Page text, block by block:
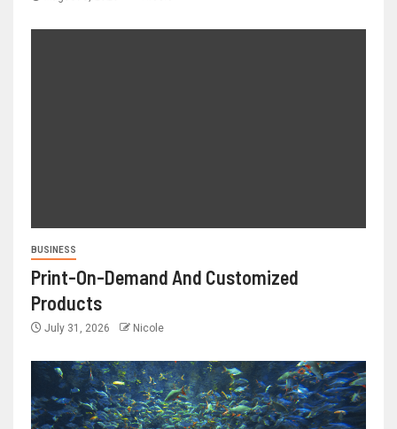
BUSINESS
Print-On-Demand And Customized
Products
July 31, 2026 Nicole